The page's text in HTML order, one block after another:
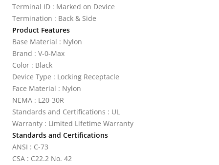
Terminal ID : Marked on Device
Termination : Back & Side
Product Features
Base Material : Nylon
Brand : V-0-Max
Color : Black
Device Type : Locking Receptacle
Face Material : Nylon
NEMA : L20-30R
Standards and Certifications : UL
Warranty : Limited Lifetime Warranty
Standards and Certifications
ANSI : C-73
CSA : C22.2 No. 42